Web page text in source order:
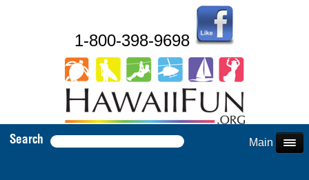
1-800-398-9698
Search Main Menu